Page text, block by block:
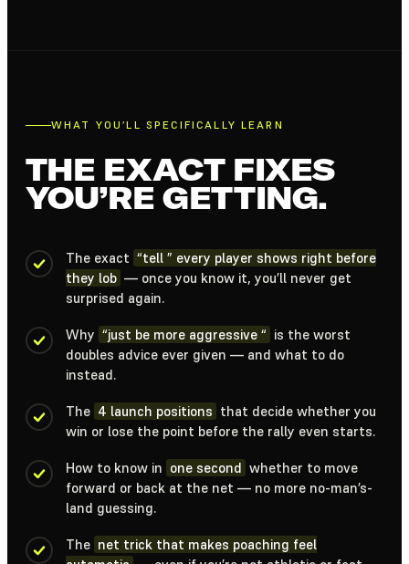
WHAT YOU’LL SPECIFICALLY LEARN
THE EXACT FIXES
YOU’RE GETTING.
The exact “tell ” every player shows right before
they lob — once you know it, you’ll never get
surprised again.
Why “just be more aggressive “ is the worst
doubles advice ever given — and what to do
instead.
The 4 launch positions that decide whether you
win or lose the point before the rally even starts.
How to know in one second whether to move
forward or back at the net — no more no-man’s-
land guessing.
The net trick that makes poaching feel